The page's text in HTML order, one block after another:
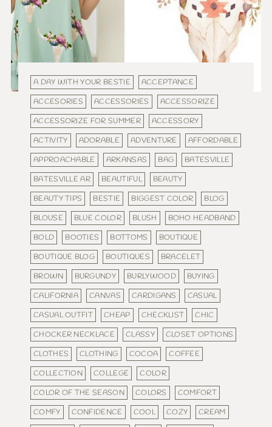
A DAY WITH YOUR BESTIE
ACCEPTANCE
ACCESORIES
ACCESSORIES
ACCESSORIZE
ACCESSORIZE FOR SUMMER
ACCESSORY
ACTIVITY
ADORABLE ADVENTURE
AFFORDABLE
APPROACHABLE
ARKANSAS BAG
BATESVILLE
BATESVILLE AR
BEAUTIFUL
BEAUTY
BEAUTY TIPS
BESTIE BIGGEST COLOR
BLOG
BLOUSE
BLUE COLOR BLUSH
BOHO HEADBAND
BOLD
BOOTIES BOTTOMS
BOUTIQUE
BOUTIQUE BLOG
BOUTIQUES
BRACELET
BROWN
BURGUNDY BURLYWOOD
BUYING
CALIFORNIA
CANVAS CARDIGANS
CASUAL
CASUAL OUTFIT
CHEAP CHECKLIST
CHIC
CHOCKER NECKLACE
CLASSY
CLOSET OPTIONS
CLOTHES
CLOTHING COCOA
COFFEE
COLLECTION
COLLEGE
COLOR
COLOR OF THE SEASON
COLORS
COMFORT
COMFY
CONFIDENCE COOL COZY
CREAM